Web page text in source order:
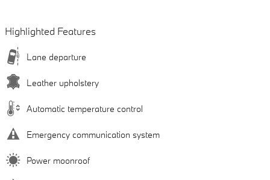
Highlighted Features
Lane departure
Leather upholstery
Automatic temperature control
Emergency communication system
Power moonroof